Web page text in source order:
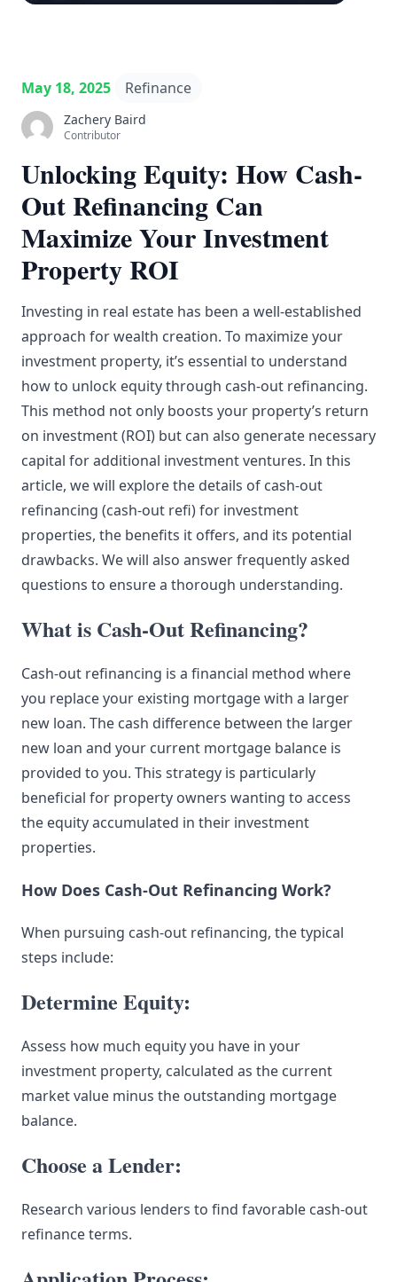
May 18, 2025 Refinance
Zachery Baird
Contributor
Unlocking Equity: How Cash-
Out Refinancing Can
Maximize Your Investment
Property ROI
Investing in real estate has been a well-established
approach for wealth creation. To maximize your
investment property, it’s essential to understand
how to unlock equity through cash-out refinancing.
This method not only boosts your property’s return
on investment (ROI) but can also generate necessary
capital for additional investment ventures. In this
article, we will explore the details of cash-out
refinancing (cash-out refi) for investment
properties, the benefits it offers, and its potential
drawbacks. We will also answer frequently asked
questions to ensure a thorough understanding.
What is Cash-Out Refinancing?
Cash-out refinancing is a financial method where
you replace your existing mortgage with a larger
new loan. The cash difference between the larger
new loan and your current mortgage balance is
provided to you. This strategy is particularly
beneficial for property owners wanting to access
the equity accumulated in their investment
properties.
How Does Cash-Out Refinancing Work?
When pursuing cash-out refinancing, the typical
steps include:
Determine Equity:
Assess how much equity you have in your
investment property, calculated as the current
market value minus the outstanding mortgage
balance.
Choose a Lender:
Research various lenders to find favorable cash-out
refinance terms.